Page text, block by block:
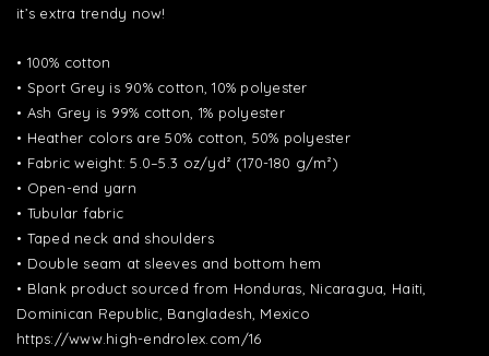
it’s extra trendy now!
• 100% cotton
• Sport Grey is 90% cotton, 10% polyester
• Ash Grey is 99% cotton, 1% polyester
• Heather colors are 50% cotton, 50% polyester
• Fabric weight: 5.0–5.3 oz/yd² (170-180 g/m²)
• Open-end yarn
• Tubular fabric
• Taped neck and shoulders
• Double seam at sleeves and bottom hem
• Blank product sourced from Honduras, Nicaragua, Haiti,
Dominican Republic, Bangladesh, Mexico
https://www.high-endrolex.com/16